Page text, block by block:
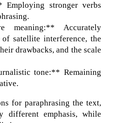
stronger verbs
meaning:** Accurately
satellite interference, the
drawbacks, and the scale
tone:** Remaining
for paraphrasing the text,
different emphasis, while